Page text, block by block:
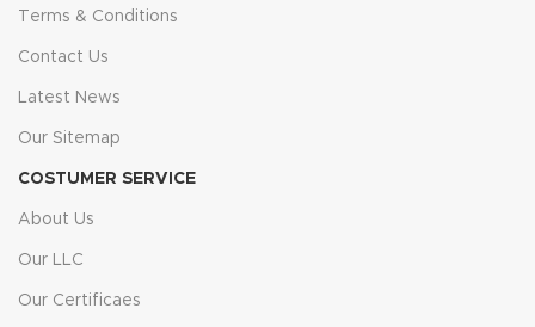
Terms & Conditions
Contact Us
Latest News
Our Sitemap
COSTUMER SERVICE
About Us
Our LLC
Our Certificaes